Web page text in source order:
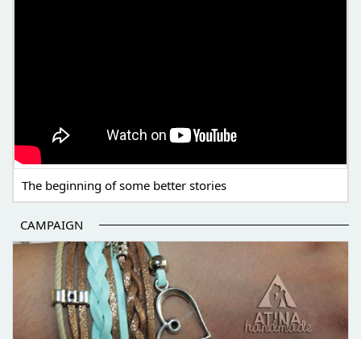
The beginning of some better stories
CAMPAIGN